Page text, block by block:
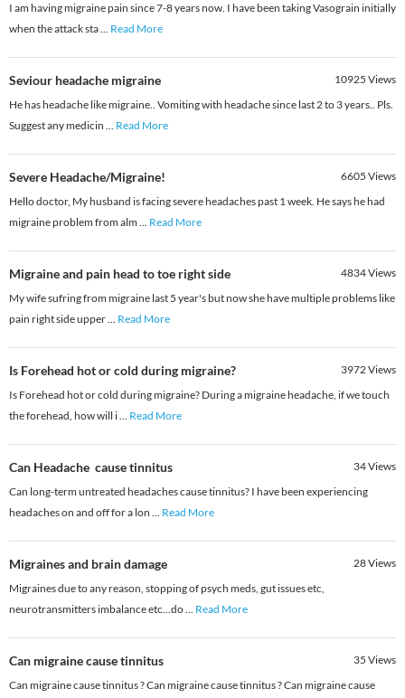
I am having migraine pain since 7-8 years now. I have been taking Vasograin initially
when the attack sta... Read More
Seviour headache migraine 10925 Views
He has headache like migraine.. Vomiting with headache since last 2 to 3 years.. Pls.
Suggest any medicin ... Read More
Severe Headache/Migraine! 6605 Views
Hello doctor, My husband is facing severe headaches past 1 week. He says he had
migraine problem from alm ... Read More
Migraine and pain head to toe right side 4834Views
My wife sufring from migraine last 5 year's but now she have multiple problems like
pain right side upper... Read More
Is Forehead hot or cold during migraine? 3972Views
Is Forehead hot or cold during migraine? During a migraine headache, if we touch
the forehead, how will i... Read More
Can Headache cause tinnitus 34Views
Can long-term untreated headaches cause tinnitus? I have been experiencing
headaches on and off for a lon ... Read More
Migraines and brain damage 28Views
Migraines due to any reason, stopping of psych meds, gut issues etc,
neurotransmitters imbalance etc...do... Read More
Can migraine cause tinnitus 35 Views
Can migraine cause tinnitus ? Can migraine cause tinnitus ? Can migraine cause